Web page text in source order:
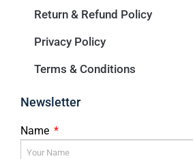
Return & Refund Policy
Privacy Policy
Terms & Conditions
Newsletter
Name